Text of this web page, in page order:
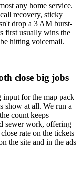
any home service.
recovery, sticky
drop a 3 AM burst-
first usually wins the
hitting voicemail.
close big jobs
for the map pack
show at all. We run a
count keeps
sewer work, offering
rate on the tickets
the site and in the ads